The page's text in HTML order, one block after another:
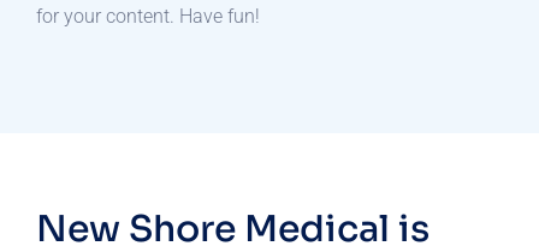
for your content. Have fun!
New Shore Medical is